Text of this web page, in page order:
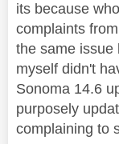
its because
complaints
the same issue
myself didn't
Sonoma 14.6
purposely
complaining to